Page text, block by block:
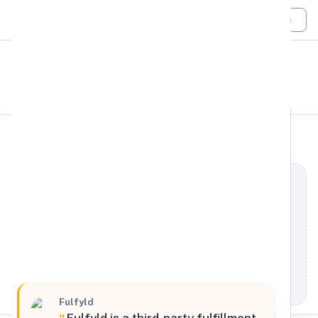
Login
Fulfyld